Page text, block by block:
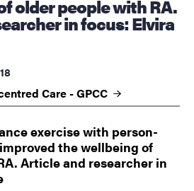
older people with RA.
in focus: Elvira
Care -GPCC
exercise with person-
the wellbeing of
Article and researcher in